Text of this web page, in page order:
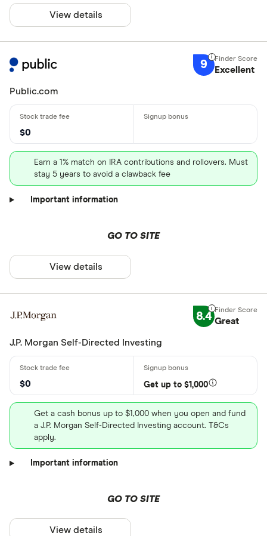
View details
9 Excellent
Public.com
$0
Earn a 1% match on IRA contributions and rollovers. Must
stay 5 years to avoid a clawback fee
Important information
GO TO SITE
View details
8.4 Great
J.P. Morgan Self-Directed Investing
$0 Get up to $1,000
Get a cash bonus up to $1,000 when you open and fund
a J.P. Morgan Self-Directed Investing account. T&Cs
apply.
Important information
GO TO SITE
View details